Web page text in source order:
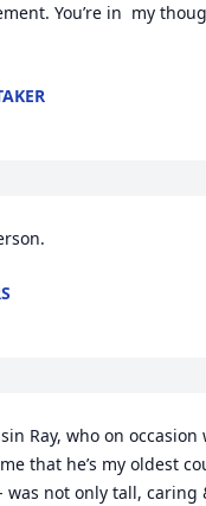
You’re in  my
Ray, who on occasion
that he’s my oldest
was not only tall, caring